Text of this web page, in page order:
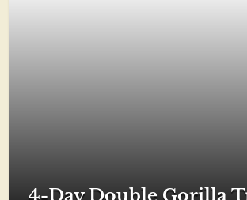
4-Day Double Gorilla